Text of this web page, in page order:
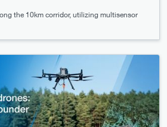
the 10km corridor, utilizing multisensor